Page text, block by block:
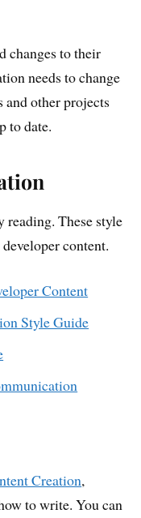
changes to their
needs to change
and other projects
to date.
reading. These style
content.
Content
Style Guide
Creation,
to write. You can